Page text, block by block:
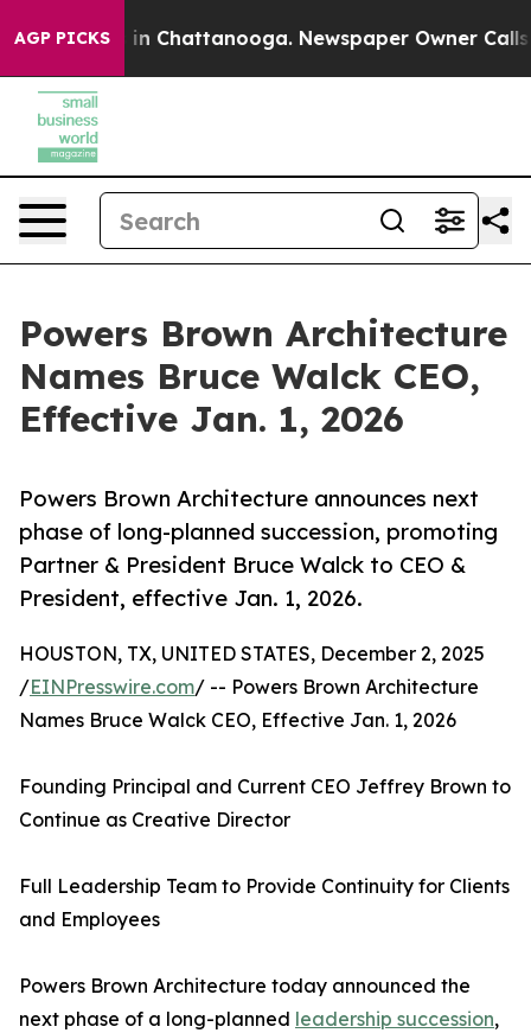
AGP PICKS
Chaos in Chattanooga. Newspaper Owner Calls
Powers Brown Architecture
Names Bruce Walck CEO,
Effective Jan. 1, 2026
Powers Brown Architecture announces next
phase of long-planned succession, promoting
Partner & President Bruce Walck to CEO &
President, effective Jan. 1, 2026.
HOUSTON, TX, UNITED STATES, December 2, 2025
/EINPresswire.com/ -- Powers Brown Architecture
Names Bruce Walck CEO, Effective Jan. 1, 2026
Founding Principal and Current CEO Jeffrey Brown to
Continue as Creative Director
Full Leadership Team to Provide Continuity for Clients
and Employees
Powers Brown Architecture today announced the
next phase of a long-planned leadership succession,